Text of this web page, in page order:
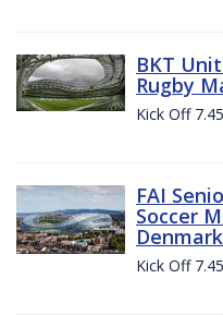
BKT
Rugby
Kick Off
FAI
Soccer
Kick Off